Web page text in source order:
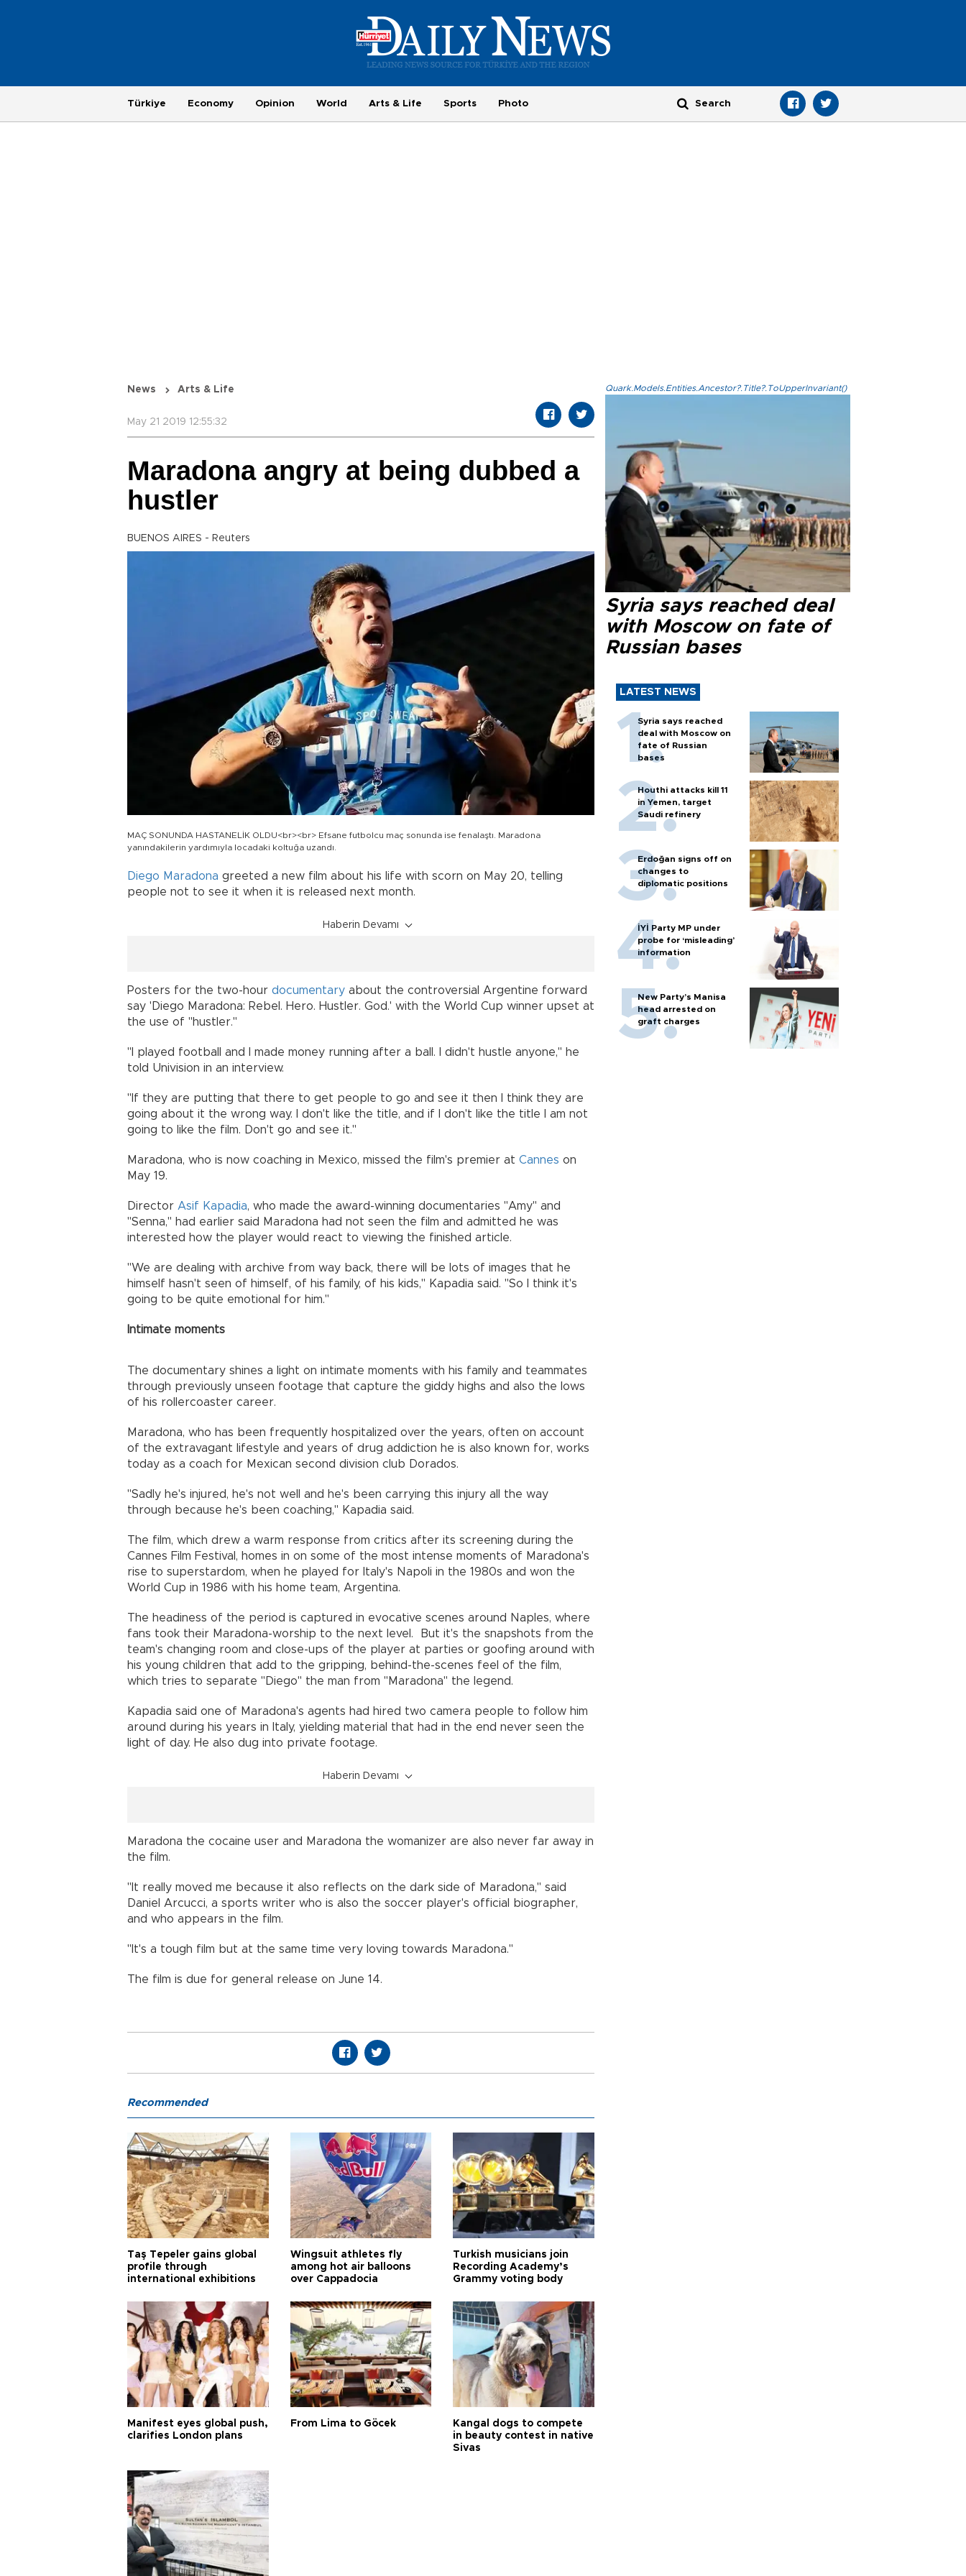
Türkiye Economy Opinion World Arts & Life Sports Photo
News Arts & Life
May 21 2019 12:55:32
Maradona angry at being dubbed a
hustler
BUENOS AIRES - Reuters
MAÇ SONUNDA HASTANELİK OLDU<br><br> Efsane futbolcu maç sonunda ise fenalaştı. Maradona
yanındakilerin yardımıyla locadaki koltuğa uzandı.
Diego Maradona greeted a new film about his life with scorn on May 20, telling
people not to see it when it is released next month.
Haberin Devamı
Posters for the two-hour documentary about the controversial Argentine forward
say 'Diego Maradona: Rebel. Hero. Hustler. God.' with the World Cup winner upset at
the use of "hustler."
"I played football and I made money running after a ball. I didn't hustle anyone," he
told Univision in an interview.
"If they are putting that there to get people to go and see it then I think they are
going about it the wrong way. I don't like the title, and if I don't like the title I am not
going to like the film. Don't go and see it."
Maradona, who is now coaching in Mexico, missed the film's premier at Cannes on
May 19.
Director Asif Kapadia, who made the award-winning documentaries "Amy" and
"Senna," had earlier said Maradona had not seen the film and admitted he was
interested how the player would react to viewing the finished article.
"We are dealing with archive from way back, there will be lots of images that he
himself hasn't seen of himself, of his family, of his kids," Kapadia said. "So I think it's
going to be quite emotional for him."
Intimate moments
The documentary shines a light on intimate moments with his family and teammates
through previously unseen footage that capture the giddy highs and also the lows
of his rollercoaster career.
Maradona, who has been frequently hospitalized over the years, often on account
of the extravagant lifestyle and years of drug addiction he is also known for, works
today as a coach for Mexican second division club Dorados.
"Sadly he's injured, he's not well and he's been carrying this injury all the way
through because he's been coaching," Kapadia said.
The film, which drew a warm response from critics after its screening during the
Cannes Film Festival, homes in on some of the most intense moments of Maradona's
rise to superstardom, when he played for Italy's Napoli in the 1980s and won the
World Cup in 1986 with his home team, Argentina.
The headiness of the period is captured in evocative scenes around Naples, where
fans took their Maradona-worship to the next level. But it's the snapshots from the
team's changing room and close-ups of the player at parties or goofing around with
his young children that add to the gripping, behind-the-scenes feel of the film,
which tries to separate "Diego" the man from "Maradona" the legend.
Kapadia said one of Maradona's agents had hired two camera people to follow him
around during his years in Italy, yielding material that had in the end never seen the
light of day. He also dug into private footage.
Haberin Devamı
Maradona the cocaine user and Maradona the womanizer are also never far away in
the film.
"It really moved me because it also reflects on the dark side of Maradona," said
Daniel Arcucci, a sports writer who is also the soccer player's official biographer,
and who appears in the film.
"It's a tough film but at the same time very loving towards Maradona."
The film is due for general release on June 14.
Quark.Models.Entities.Ancestor?.Title?.ToUpperInvariant()
Syria says reached deal
with Moscow on fate of
Russian bases
LATEST NEWS
Syria says reached
deal with Moscow on
fate of Russian
bases
Houthi attacks kill 11
in Yemen, target
Saudi refinery
Erdoğan signs off on
changes to
diplomatic positions
İYİ Party MP under
probe for ‘misleading’
information
New Party’s Manisa
head arrested on
graft charges
Recommended
Taş Tepeler gains global
profile through
international exhibitions
Wingsuit athletes fly
among hot air balloons
over Cappadocia
Turkish musicians join
Recording Academy’s
Grammy voting body
Manifest eyes global push,
clarifies London plans
From Lima to Göcek
Kangal dogs to compete
in beauty contest in native
Sivas